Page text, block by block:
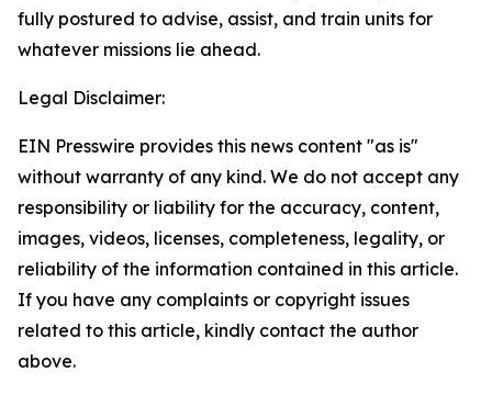
fully postured to advise, assist, and train units for
whatever missions lie ahead.
Legal Disclaimer:
EIN Presswire provides this news content "as is"
without warranty of any kind. We do not accept any
responsibility or liability for the accuracy, content,
images, videos, licenses, completeness, legality, or
reliability of the information contained in this article.
If you have any complaints or copyright issues
related to this article, kindly contact the author
above.